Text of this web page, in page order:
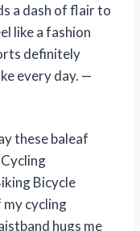
a dash of flair to
like a fashion
definitely
every day. —
these baleaf
Bicycle
my cycling
hugs me